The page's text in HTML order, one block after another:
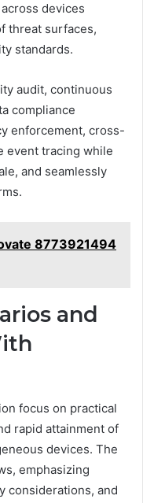
devices
threat surfaces,
standards.
audit, continuous
compliance
enforcement, cross-
event tracing while
and seamlessly
8773921494
and
focus on practical
rapid attainment of
devices. The
emphasizing
considerations, and